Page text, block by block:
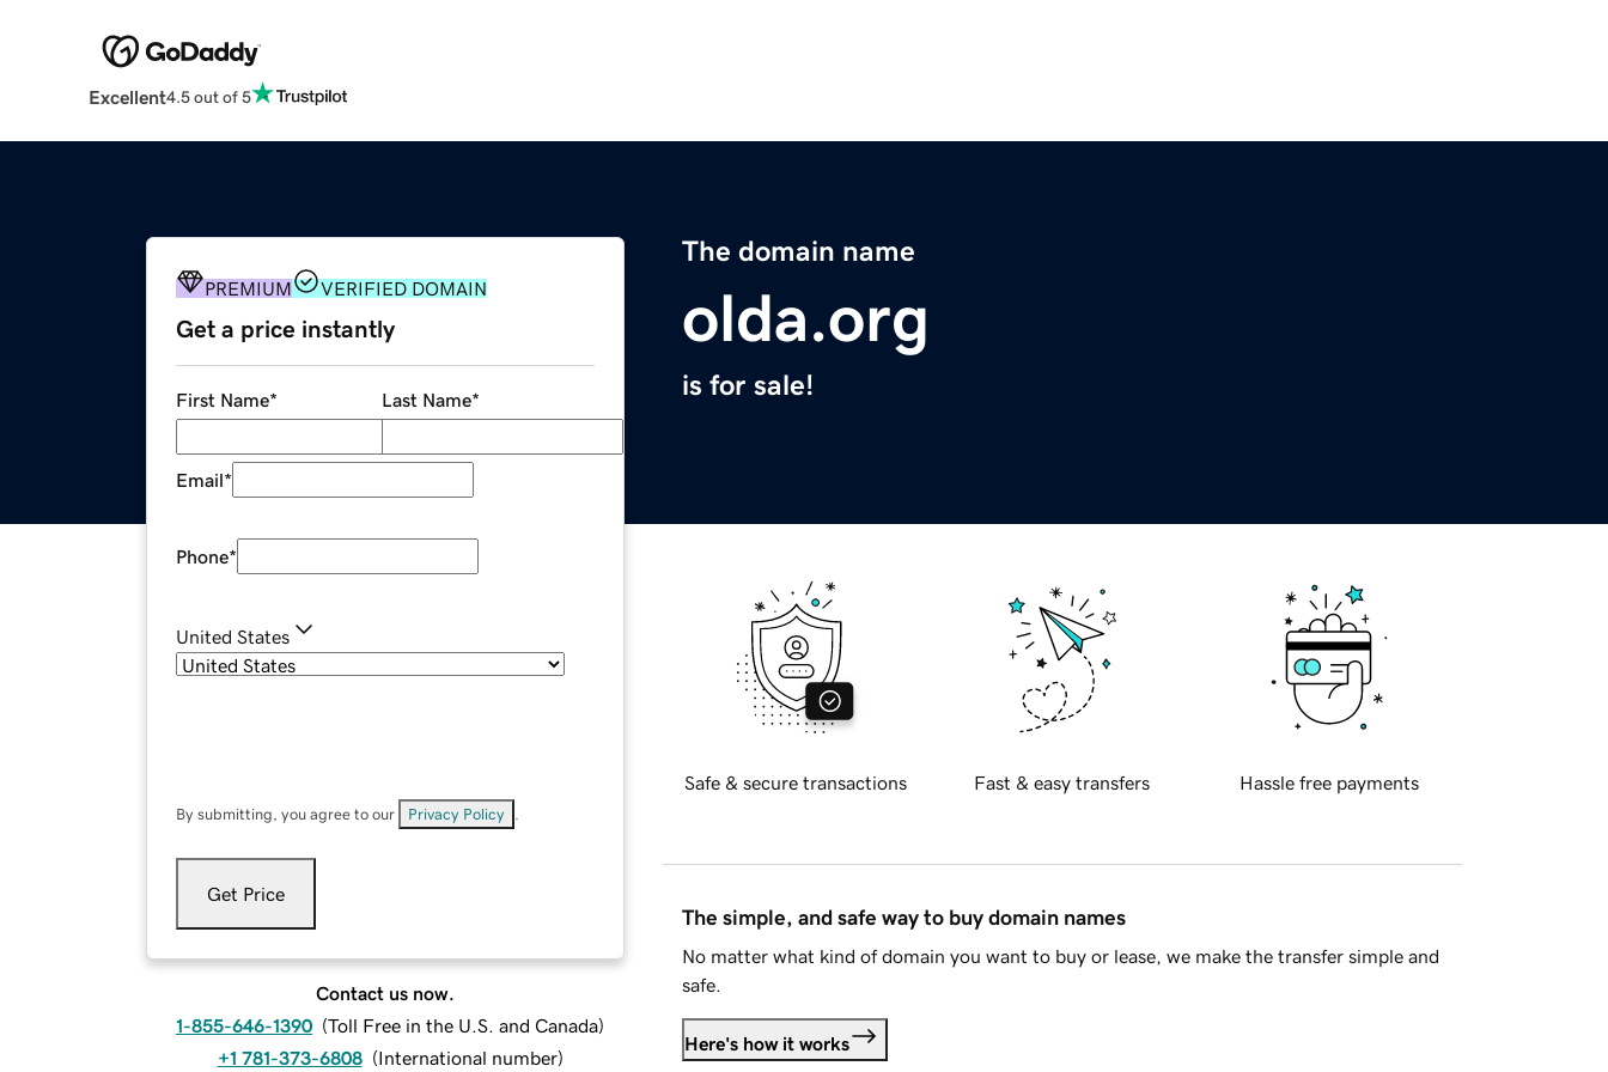
Excellent4.5 out of 5
The domain name
olda.org
is for sale!
PREMIUM VERIFIED DOMAIN
Get a price instantly
First Name* Last Name*
Email*
Phone*
United States
By submitting, you agree to our Privacy Policy
Get Price
Contact us now.
1-855-646-1390 (Toll Free in the U.S. and Canada)
+1 781-373-6808 (International number)
Safe & secure transactions Fast & easy transfers Hassle free payments
The simple, and safe way to buy domain names
No matter what kind of domain you want to buy or lease, we make the transfer simple and
safe.
Here's how it works